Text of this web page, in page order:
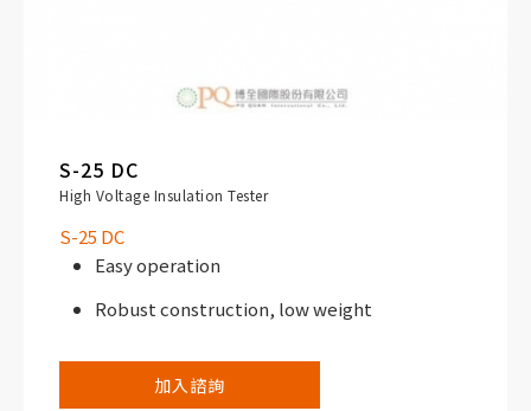
S-25 DC
High Voltage Insulation Tester
S-25 DC
Easy operation
Robust construction, low weight
加入諮詢